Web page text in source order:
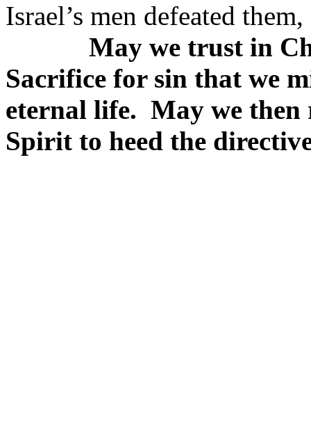
Israel’s men defeated
May we trust in
Sacrifice for sin that we
eternal life. May we
Spirit to heed the